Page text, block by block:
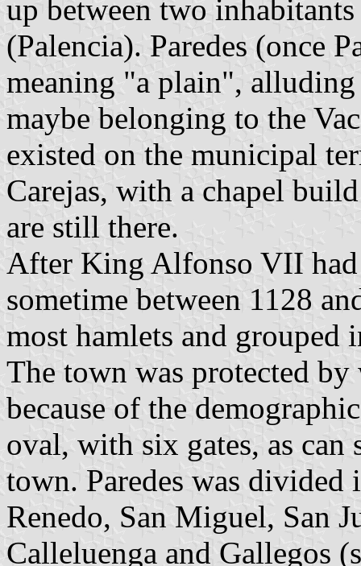
up between two
(Palencia). Paredes (once
meaning "a plain",
maybe belonging to the
existed on the municipal
Carejas, with a chapel
are still there.
After King Alfonso VII had
sometime between 1128
most hamlets and grouped
The town was protected by
because of the
oval, with six gates, as can
town. Paredes was
Renedo, San Miguel, San
Calleluenga and Gallegos